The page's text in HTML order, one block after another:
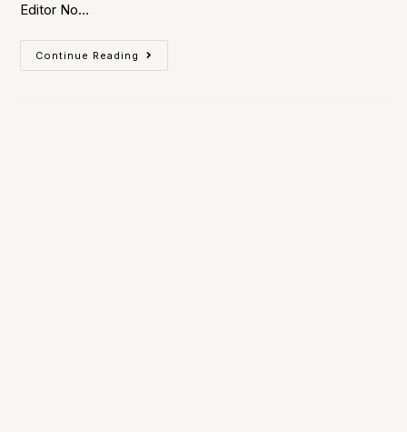
Editor No…
Continue Reading